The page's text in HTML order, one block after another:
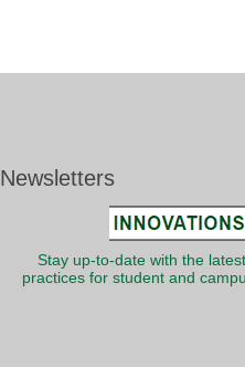
Newsletters
Stay up-to-date with the
practices for student and